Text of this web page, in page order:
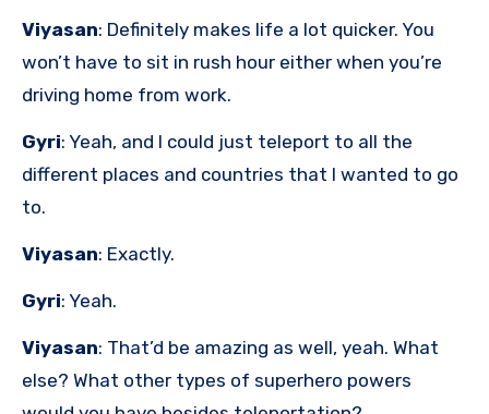
Viyasan: Definitely makes life a lot quicker. You
won’t have to sit in rush hour either when you’re
driving home from work.
Gyri: Yeah, and I could just teleport to all the
different places and countries that I wanted to go
to.
Viyasan: Exactly.
Gyri: Yeah.
Viyasan: That’d be amazing as well, yeah. What
else? What other types of superhero powers